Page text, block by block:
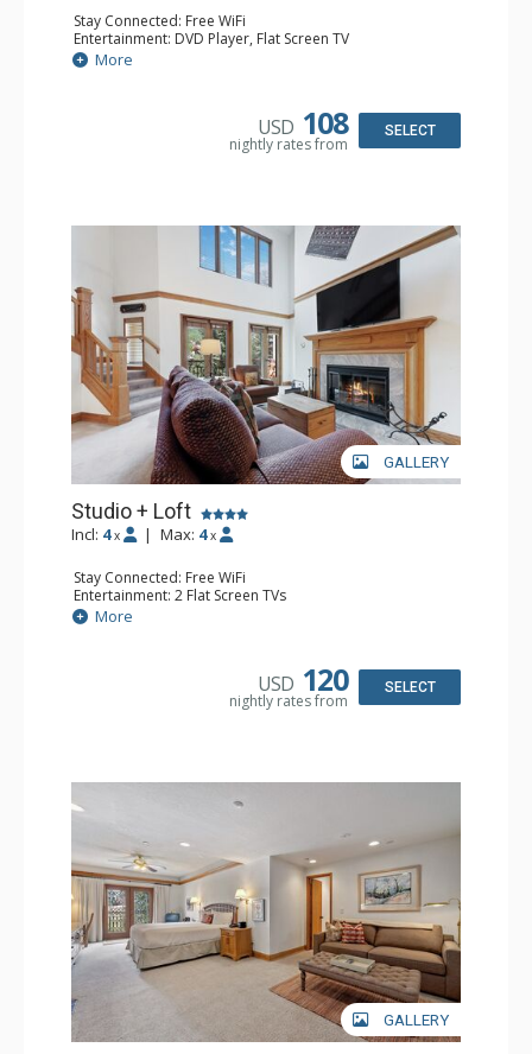
Stay Connected: Free WiFi
Entertainment: DVD Player, Flat Screen TV
Extras: Alarm Clock, Ceiling Fan
Kitchen: Coffee & Tea, Coffee Maker, Small Fridge
More
USD 108
nightly rates from
SELECT
GALLERY
Studio + Loft
Incl: 4 x | Max: 4 x
Stay Connected: Free WiFi
Entertainment: 2 Flat Screen TVs
Extras: Alarm Clock, Balcony, Ceiling Fan, Washer & Dryer
Kitchen: Coffee & Tea, Coffee Maker, Dishwasher, Full
Bathroom: 3/4 Bathroom, Full Bathroom, Hair Dryer,
Comfort: Wood Fireplace
More
USD 120
nightly rates from
SELECT
GALLERY